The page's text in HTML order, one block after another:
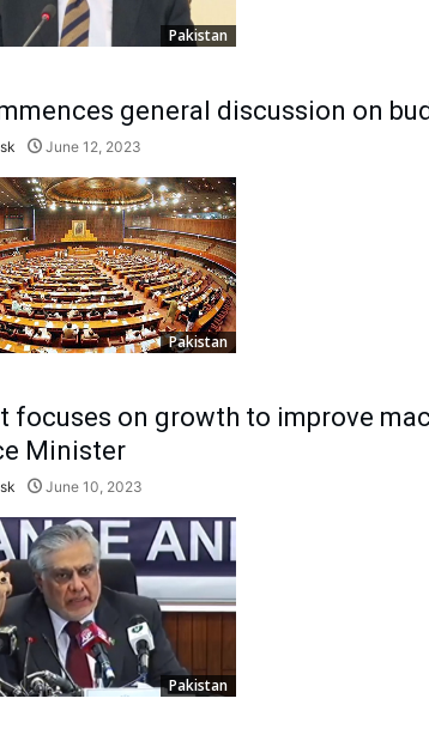
Pakistan
general discussion on
June 12, 2023
Pakistan
focuses on growth to improve
Minister
June 10, 2023
Pakistan